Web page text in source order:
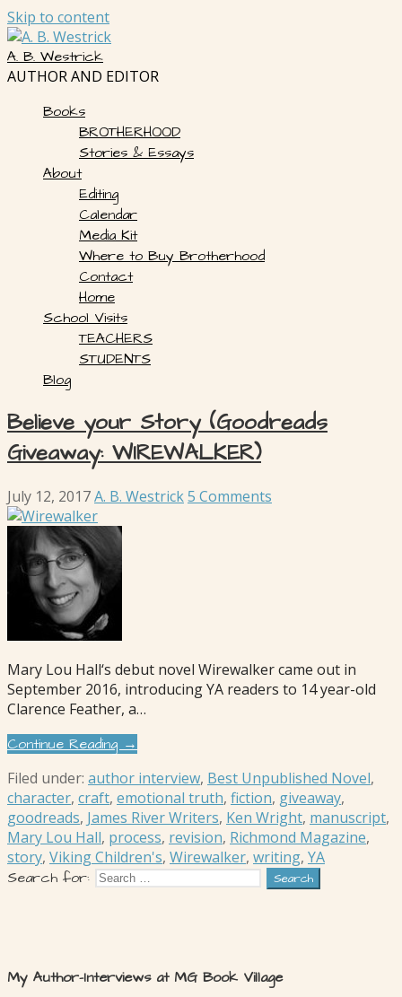
Skip to content
A. B. Westrick
AUTHOR AND EDITOR
Books
BROTHERHOOD
Stories & Essays
About
Editing
Calendar
Media Kit
Where to Buy Brotherhood
Contact
Home
School Visits
TEACHERS
STUDENTS
Blog
Believe your Story (Goodreads
Giveaway: WIREWALKER)
July 12, 2017A. B. Westrick5 Comments
Mary Lou Hall‘s debut novel Wirewalker came out in
September 2016, introducing YA readers to 14 year-old
Clarence Feather, a…
Continue Reading →
Filed under: author interview, Best Unpublished Novel,
character, craft, emotional truth, fiction, giveaway,
goodreads, James River Writers, Ken Wright, manuscript,
Mary Lou Hall, process, revision, Richmond Magazine,
story, Viking Children's, Wirewalker, writing, YA
Search for:
My Author-Interviews at MG Book Village